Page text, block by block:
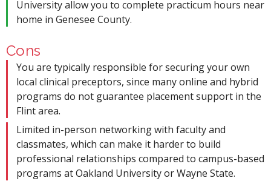
University allow you to complete practicum hours near
home in Genesee County.
Cons
You are typically responsible for securing your own
local clinical preceptors, since many online and hybrid
programs do not guarantee placement support in the
Flint area.
Limited in-person networking with faculty and
classmates, which can make it harder to build
professional relationships compared to campus-based
programs at Oakland University or Wayne State.